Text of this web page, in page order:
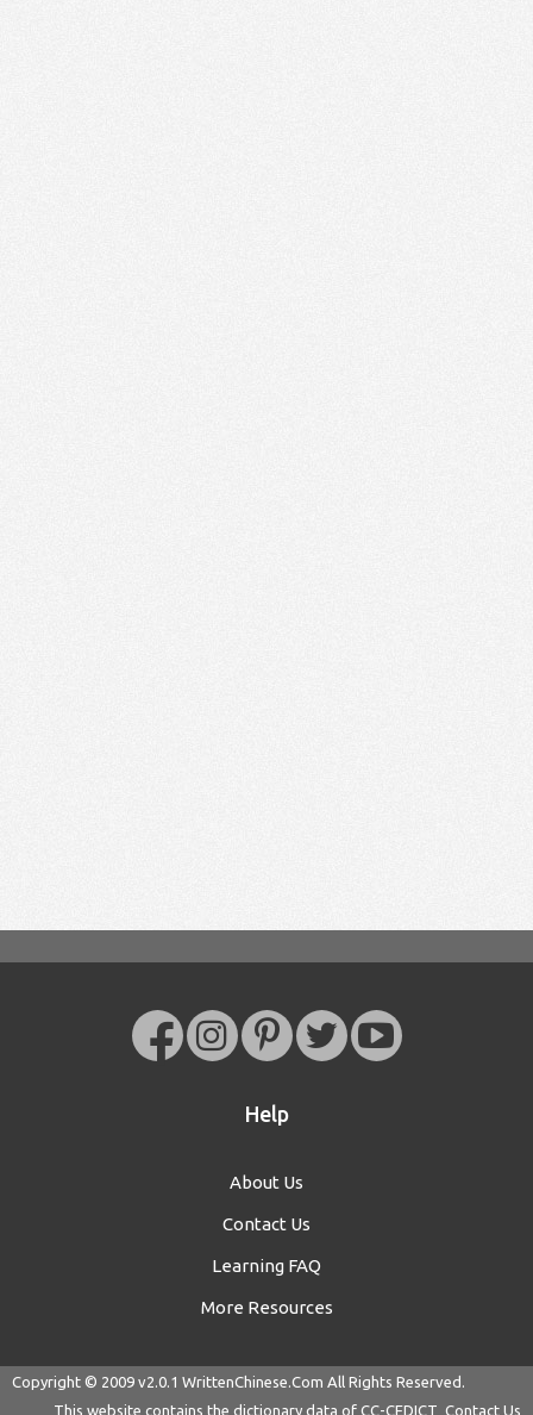
Help
About Us
Contact Us
Learning FAQ
More Resources
Copyright © 2009 v2.0.1 WrittenChinese.Com All Rights Reserved.
This website contains the dictionary data of CC-CEDICT Contact Us